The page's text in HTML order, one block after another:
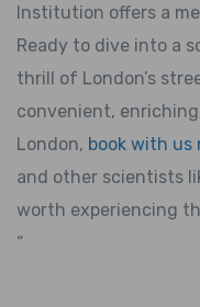
Institution offers a
Ready to dive into a
thrill of London’s
convenient,
London, book with us
and other scientists
worth experiencing
“